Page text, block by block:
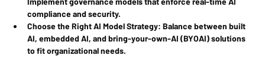
compliance and security.
Choose the Right AI Model Strategy: Balance between built
AI, embedded AI, and bring-your-own-AI (BYOAI) solutions
to fit organizational needs.